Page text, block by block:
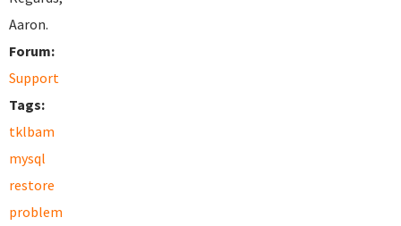
Aaron.
Forum:
Support
Tags:
tklbam
mysql
restore
problem